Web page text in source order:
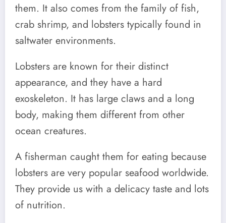
them. It also comes from the family of fish,
crab shrimp, and lobsters typically found in
saltwater environments.
Lobsters are known for their distinct
appearance, and they have a hard
exoskeleton. It has large claws and a long
body, making them different from other
ocean creatures.
A fisherman caught them for eating because
lobsters are very popular seafood worldwide.
They provide us with a delicacy taste and lots
of nutrition.